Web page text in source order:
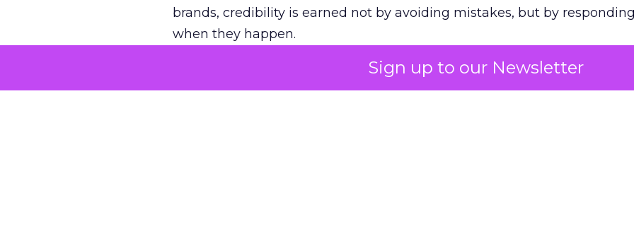
Sign up to our Newsletter
brands, credibility is earned not by avoiding mistakes, but by
when they happen.
Green vests as the ultimate differentiator